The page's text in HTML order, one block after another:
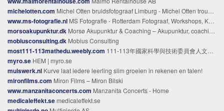
michelotten.com Michel Otten bruidsfotograaf Limburg - Michel Otten trouwfotograaf Limburg
www.ms-fotografie.nl MS Fotografie - Rotterdam Fotograaf, Workshops, Kalenders
morsoakupunktur.dk Morsø Akupunktur & Coaching – Akupunktur, coaching og yogaevents
mobiusconsulting.dk Mobius Consulting
most111-113mathedu.weebly.com 111-113年國家科學與技術委員會人文及社會科學研究發展處 數學教育學門 - 首頁
myro.se HEM | myro.se
muiswerk.nl Kurve laat iedere leerling slim groeien in rekenen en talen!
mironfilms.com Miron Films – Miron Bilski
www.manzanitaconcerts.com Manzanita Concerts - Home
medicaleffekt.semedicaleffekt.se